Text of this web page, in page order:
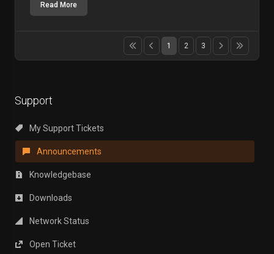
Support
My Support Tickets
Announcements
Knowledgebase
Downloads
Network Status
Open Ticket
Read More
1 2 3